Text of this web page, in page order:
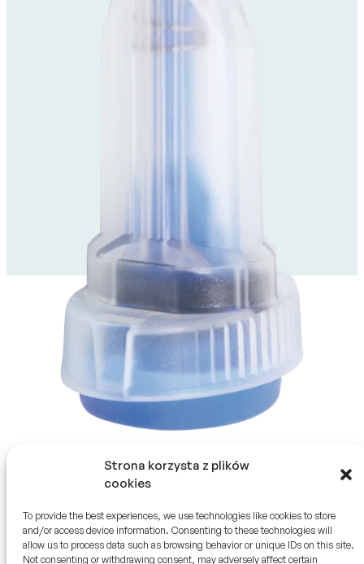
Strona korzysta z plików
cookies
To provide the best experiences, we use technologies like cookies to store
and/or access device information. Consenting to these technologies will
allow us to process data such as browsing behavior or unique IDs on this site.
Not consenting or withdrawing consent, may adversely affect certain
Ostatnia aktualizacja 23.09.2025
SZYBKI KONTAKT HTL-STREFA S.A.